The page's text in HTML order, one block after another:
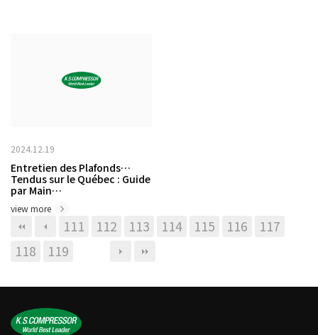
2024.12.19
Entretien des Plafonds
Tendus sur le Québec : Guide
par Main…
view more
111 112 113 114 115 116
117
118
119